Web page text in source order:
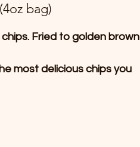
bag)
Fried to golden brown
most delicious chips you